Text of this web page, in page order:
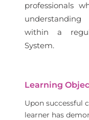
professionals
within a
System.
Learning
Upon successful
learner has